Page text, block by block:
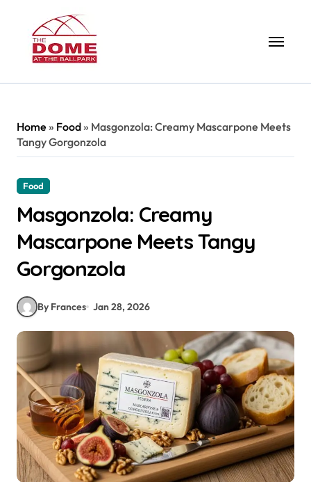
content
Home » Food» Masgonzola: Creamy Mascarpone Meets
Tangy Gorgonzola
Food
Masgonzola: Creamy
Mascarpone Meets Tangy
Gorgonzola
By Frances Jan 28, 2026